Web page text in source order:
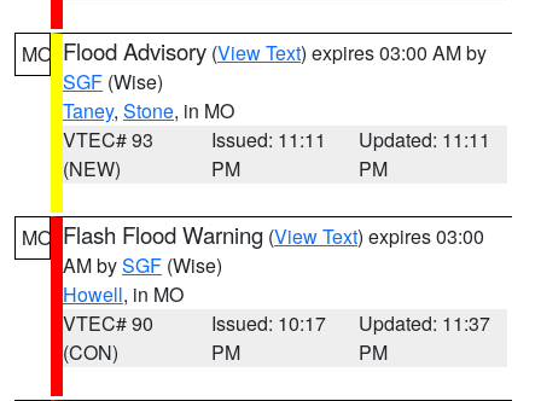
MO Flood Advisory (View Text) expires 03:00 AM by
SGF (Wise)
Taney, Stone, in MO
VTEC# 93
(NEW)
Issued: 11:11
PM
Updated: 11:11
PM
MO Flash Flood Warning (View Text) expires 03:00
AM bySGF (Wise)
Howell, in MO
VTEC# 90
(CON)
Issued: 10:17
PM
Updated: 11:37
PM